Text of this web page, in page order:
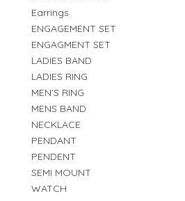
Earrings
ENGAGEMENT SET
ENGAGMENT SET
LADIES BAND
LADIES RING
MEN'S RING
MENS BAND
NECKLACE
PENDANT
PENDENT
SEMI MOUNT
WATCH